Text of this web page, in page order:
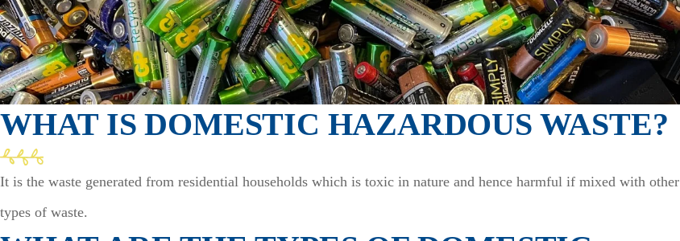
WHAT IS DOMESTIC HAZARDOUS WASTE?
It is the waste generated from residential households which is toxic in nature and hence harmful if mixed with other
types of waste.